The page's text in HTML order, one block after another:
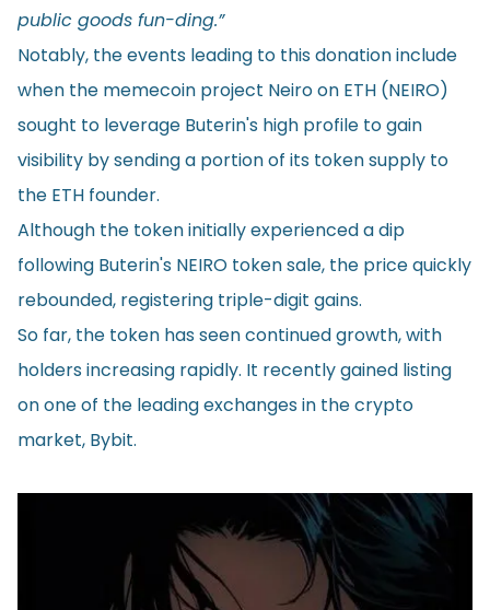
public goods fun-ding.”
Notably, the events leading to this donation include
when the memecoin project Neiro on ETH (NEIRO)
sought to leverage Buterin's high profile to gain
visibility by sending a portion of its token supply to
the ETH founder.
Although the token initially experienced a dip
following Buterin's NEIRO token sale, the price quickly
rebounded, registering triple-digit gains.
So far, the token has seen continued growth, with
holders increasing rapidly. It recentlygained listing
on one of the leading exchanges in the crypto
market, Bybit.